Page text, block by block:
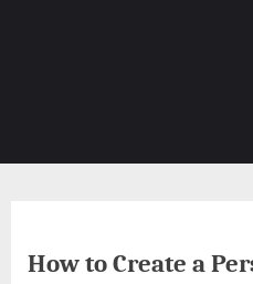
How to Create a